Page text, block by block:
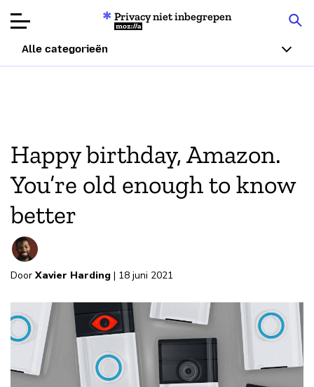
Over
Doneren
Privacy niet inbegrepen
Mozilla
Alle categorieën
Happy birthday, Amazon.
You’re old enough to know
better
Door Xavier Harding | 18 juni 2021